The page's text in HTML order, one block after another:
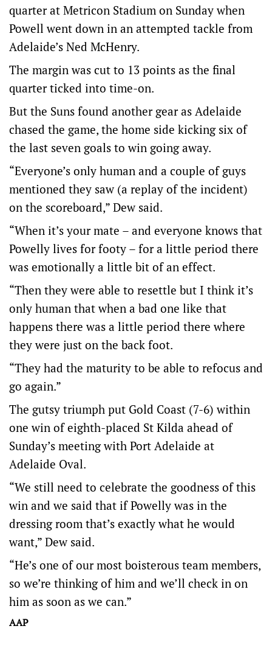
quarter at Metricon Stadium on Sunday when
Powell went down in an attempted tackle from
Adelaide’s Ned McHenry.
The margin was cut to 13 points as the final
quarter ticked into time-on.
But the Suns found another gear as Adelaide
chased the game, the home side kicking six of
the last seven goals to win going away.
“Everyone’s only human and a couple of guys
mentioned they saw (a replay of the incident)
on the scoreboard,” Dew said.
“When it’s your mate – and everyone knows that
Powelly lives for footy – for a little period there
was emotionally a little bit of an effect.
“Then they were able to resettle but I think it’s
only human that when a bad one like that
happens there was a little period there where
they were just on the back foot.
“They had the maturity to be able to refocus and
go again.”
The gutsy triumph put Gold Coast (7-6) within
one win of eighth-placed St Kilda ahead of
Sunday’s meeting with Port Adelaide at
Adelaide Oval.
“We still need to celebrate the goodness of this
win and we said that if Powelly was in the
dressing room that’s exactly what he would
want,” Dew said.
“He’s one of our most boisterous team members,
so we’re thinking of him and we’ll check in on
him as soon as we can.”
AAP